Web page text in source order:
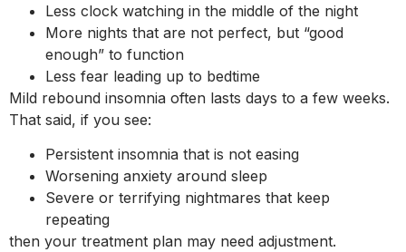
Less clock watching in the middle of the night
More nights that are not perfect, but “good
enough” to function
Less fear leading up to bedtime
Mild rebound insomnia often lasts days to a few weeks.
That said, if you see:
Persistent insomnia that is not easing
Worsening anxiety around sleep
Severe or terrifying nightmares that keep
repeating
then your treatment plan may need adjustment.